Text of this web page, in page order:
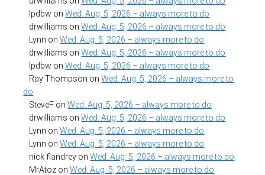
lpdbw onWed. Aug. 5, 2026 – always more to do
drwilliams onWed. Aug. 5, 2026 – always more to do
Lynn onWed. Aug. 5, 2026 – always more to do
drwilliams onWed. Aug. 5, 2026 – always more to do
lpdbw onWed. Aug. 5, 2026 – always more to do
Ray Thompson onWed. Aug. 5, 2026 – always more to
do
SteveF onWed. Aug. 5, 2026 – always more to do
drwilliams onWed. Aug. 5, 2026 – always more to do
Lynn onWed. Aug. 5, 2026 – always more to do
Lynn onWed. Aug. 5, 2026 – always more to do
nick flandrey onWed. Aug. 5, 2026 – always more to do
MrAtoz onWed. Aug. 5, 2026 – always more to do